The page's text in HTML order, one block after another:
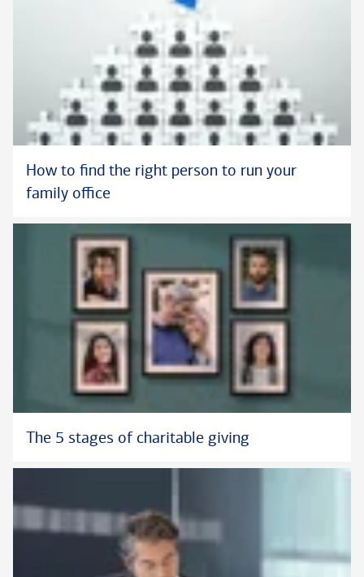
How to find the right person to run your
family office
The 5 stages of charitable giving